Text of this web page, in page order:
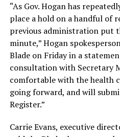
“As Gov. Hogan has
place a hold on a handful of
previous administration put
minute,” Hogan
Blade on Friday in a
consultation with Secretary
comfortable with the health
going forward, and will
Register.”
Carrie Evans, executive